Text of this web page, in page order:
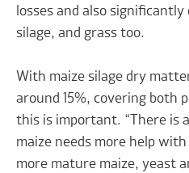
losses and also
silage, and grass too.
With maize silage dry
around 15%, covering both
this is important. “There is
maize needs more help
more mature maize, yeast